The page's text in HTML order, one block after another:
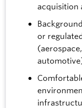
acquisition
or